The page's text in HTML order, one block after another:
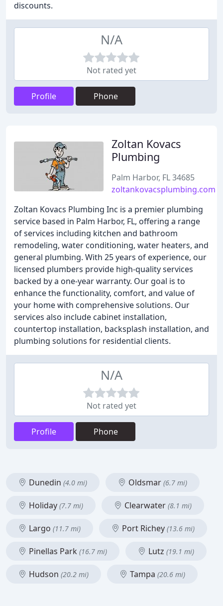
discounts.
N/A
Not rated yet
Profile Phone
Zoltan Kovacs
Plumbing
Palm Harbor, FL 34685
zoltankovacsplumbing.com
Zoltan Kovacs Plumbing Inc is a premier plumbing
service based in Palm Harbor, FL, offering a range
of services including kitchen and bathroom
remodeling, water conditioning, water heaters, and
general plumbing. With 25 years of experience, our
licensed plumbers provide high-quality services
backed by a one-year warranty. Our goal is to
enhance the functionality, comfort, and value of
your home with comprehensive solutions. Our
services also include cabinet installation,
countertop installation, backsplash installation, and
plumbing solutions for residential clients.
N/A
Not rated yet
Profile Phone
Dunedin (4.0 mi) Oldsmar (6.7 mi)
Holiday (7.7 mi) Clearwater (8.1 mi)
Largo (11.7 mi) Port Richey (13.6 mi)
Pinellas Park (16.7 mi) Lutz (19.1 mi)
Hudson (20.2 mi) Tampa (20.6 mi)